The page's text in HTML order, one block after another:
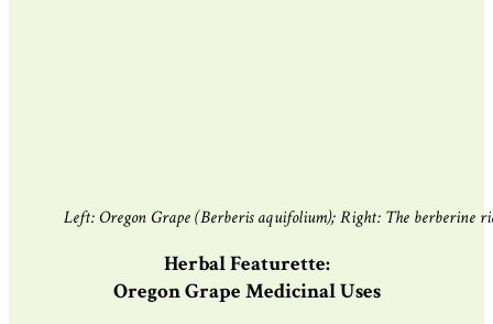
Left: Oregon Grape (Berberis aquifolium); Right: The berberine
Herbal Featurette:
Oregon Grape Medicinal Uses